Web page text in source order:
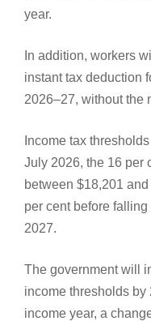
year.
In addition, workers
instant tax deduction
2026–27, without the
Income tax
July 2026, the 16 per
between $18,201
per cent before
2027.
The government will
income thresholds by
income year, a